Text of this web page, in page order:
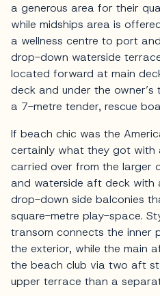
a generous area for their
while midships area is
a wellness centre to port
drop-down waterside
located forward at main
deck and under the
a 7-metre tender, rescue
If beach chic was the
certainly what they got with
carried over from the larger
and waterside aft deck with
drop-down side balconies
square-metre play-space.
transom connects the inner
the exterior, while the main
the beach club via two aft
upper terrace than a